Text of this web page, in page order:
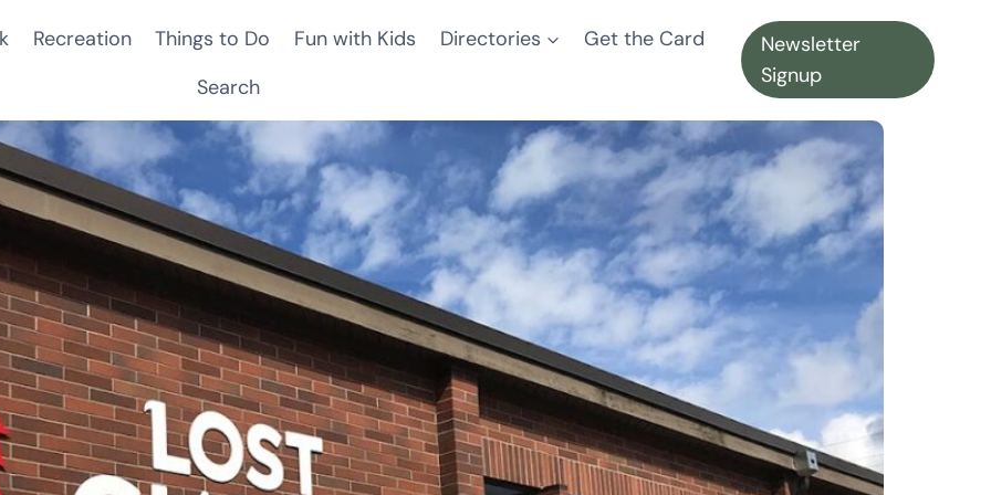
Recreation Things to Do Fun with Kids Directories
Get the Card
Search
Newsletter
Signup